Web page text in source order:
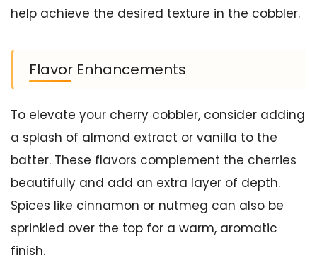
help achieve the desired texture in the cobbler.
Flavor Enhancements
To elevate your cherry cobbler, consider adding
a splash of almond extract or vanilla to the
batter. These flavors complement the cherries
beautifully and add an extra layer of depth.
Spices like cinnamon or nutmeg can also be
sprinkled over the top for a warm, aromatic
finish.